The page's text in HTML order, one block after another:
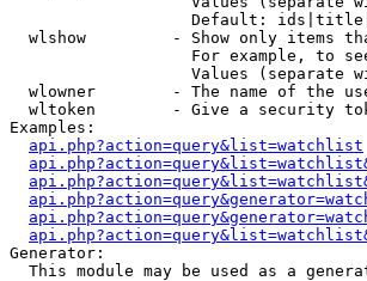
Default:
wlshow         - Show only items
For example, to
Values (separate
wlowner        - The name of the
wltoken        - Give a security
Examples:
api.php?action=query&list=watchlist
Generator:
This module may be used as a